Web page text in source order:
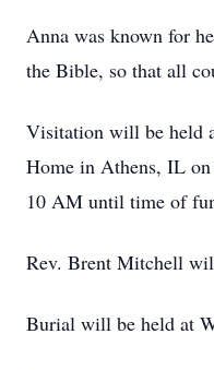
Anna was known for
the Bible, so that all
Visitation will be held
Home in Athens, IL
10 AM until time of
Rev. Brent Mitchell
Burial will be held at